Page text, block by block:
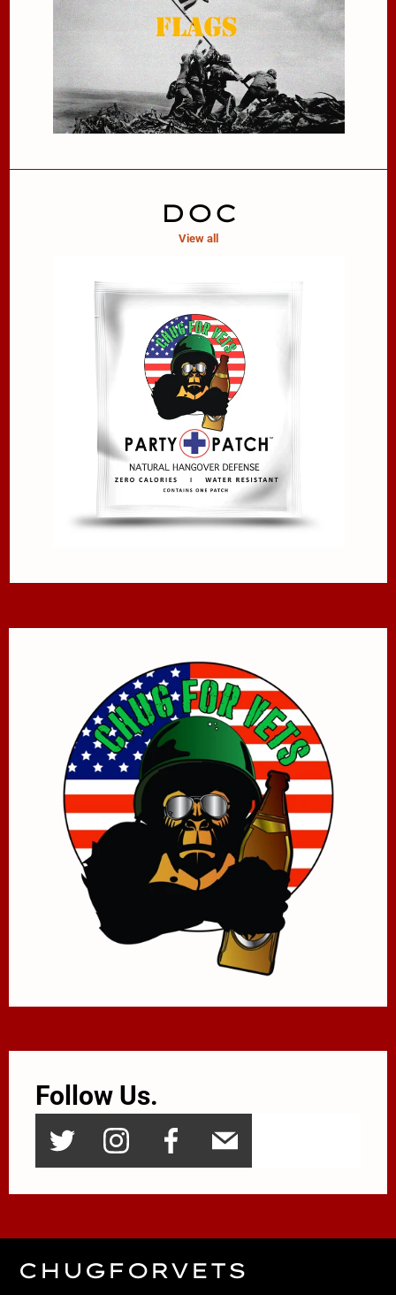
DOC
View all
Follow Us.
CHUGFORVETS